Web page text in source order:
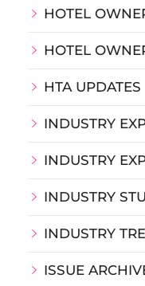
HOTEL
HOTEL
HTA UPDATES
INDUSTRY
INDUSTRY
INDUSTRY
INDUSTRY
ISSUE